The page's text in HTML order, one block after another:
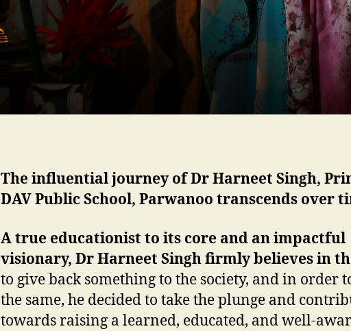
The influential journey of Dr Harneet Singh,
DAV Public School, Parwanoo transcends over
A true educationist to its core and an impactful
visionary, Dr Harneet Singh firmly believes in
to give back something to the society, and in order
the same, he decided to take the plunge and
towards raising a learned, educated, and well-